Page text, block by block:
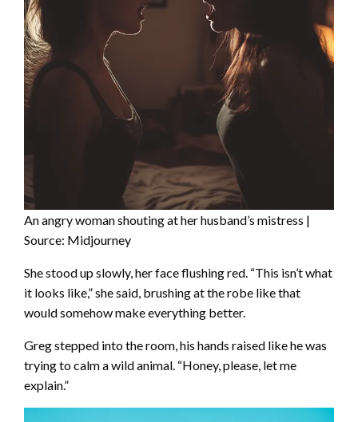
An angry woman shouting at her husband’s mistress |
Source: Midjourney
She stood up slowly, her face flushing red. “This isn’t what
it looks like,” she said, brushing at the robe like that
would somehow make everything better.
Greg stepped into the room, his hands raised like he was
trying to calm a wild animal. “Honey, please, let me
explain.”